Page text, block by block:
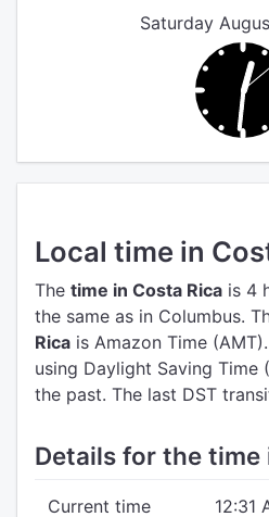
Saturday
Local time in
The time in Costa Rica is 4
the same as in Columbus.
Rica is Amazon Time (AMT).
using Daylight Saving Time
the past. The last DST
Details for the time
Current time 12:31